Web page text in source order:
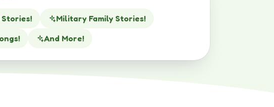
Stories!
Military Family Stories!
And More!